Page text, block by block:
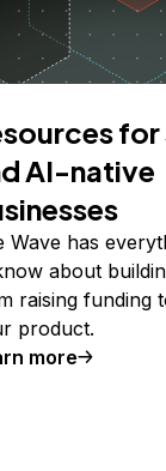
AI-native
Wave has
about
raising funding
product.
more